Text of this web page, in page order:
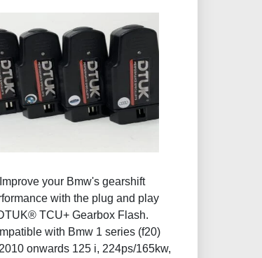
Improve your Bmw's gearshift
with the plug and play
TCU+ Gearbox Flash​.
with Bmw 1 series (f20)
onwards 125 i, 224ps/165kw,